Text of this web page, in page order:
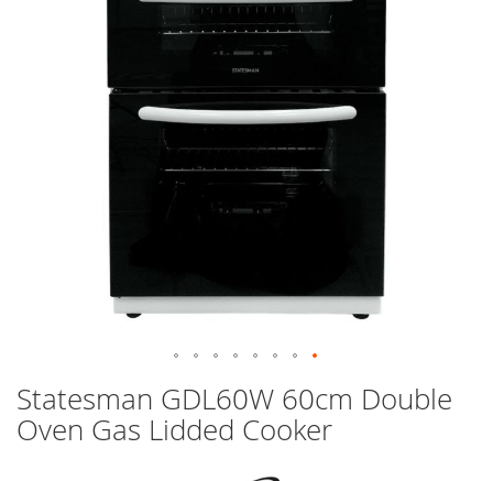
Statesman GDL60W 60cm Double
Oven Gas Lidded Cooker
to
the